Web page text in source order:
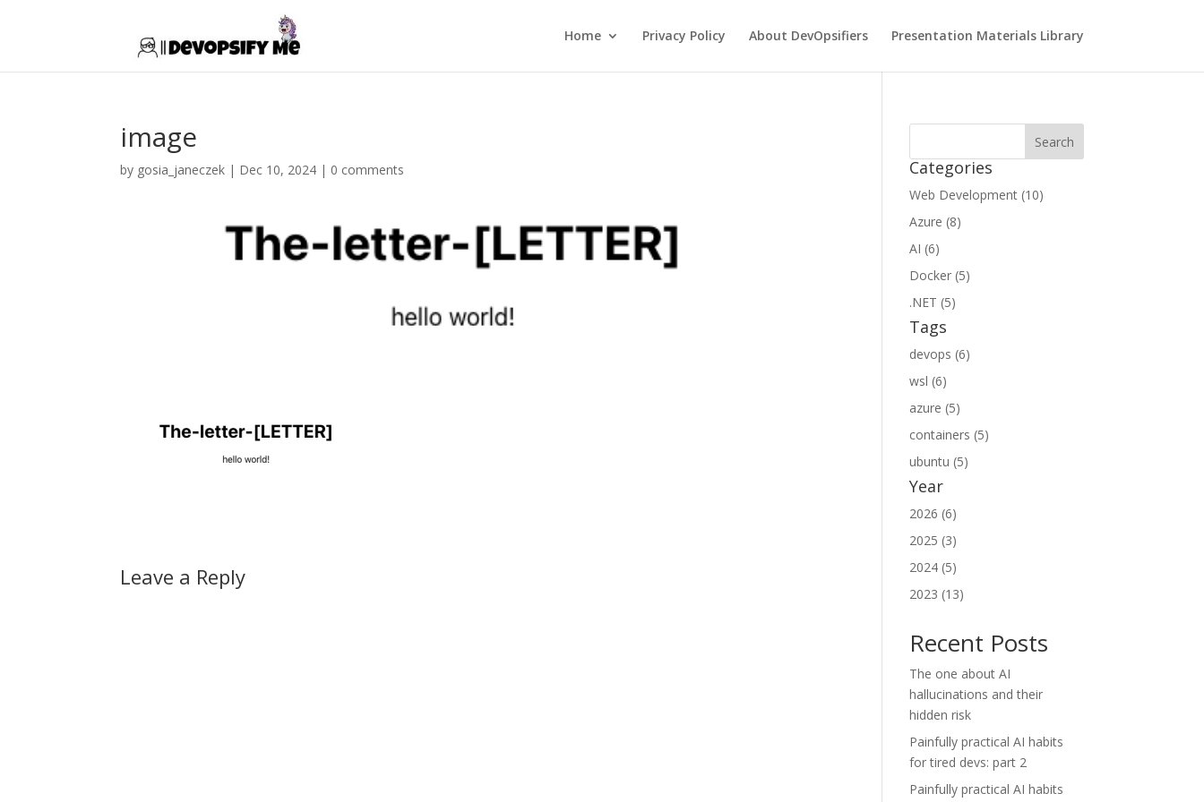
Home Privacy Policy About DevOpsifiers Presentation Materials Library
image
by gosia_janeczek | Dec 10, 2024 | 0 comments
Leave a Reply
Categories
Web Development (10)
Azure (8)
AI (6)
Docker (5)
.NET (5)
Tags
devops (6)
wsl (6)
azure (5)
containers (5)
ubuntu (5)
Year
2026 (6)
2025 (3)
2024 (5)
2023 (13)
Recent Posts
The one about AI
hallucinations and their
hidden risk
Painfully practical AI habits
for tired devs: part 2
Painfully practical AI habits